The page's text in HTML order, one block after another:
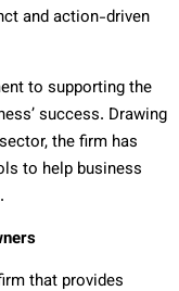
and action-driven
to supporting the
success. Drawing
the firm has
to help business
that provides